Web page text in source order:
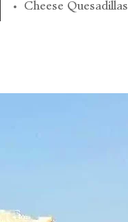
Cheese Quesadillas